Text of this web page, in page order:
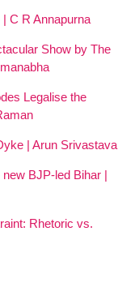
C R Annapurna
Show by The
Legalise the
| Arun Srivastava
BJP-led Bihar |
Rhetoric vs.